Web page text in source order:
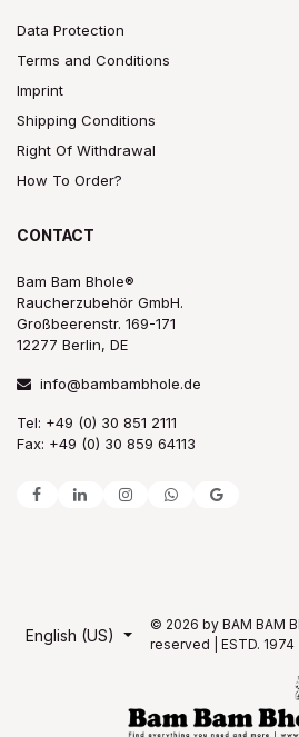
Data Protection
Terms and Conditions
Imprint
Shipping Conditions
Right Of Withdrawal
How To Order?
CONTACT
Bam Bam Bhole®
Raucherzubehör GmbH.
Großbeerenstr. 169-171
12277 Berlin, DE
info@bambambhole.de
Tel: +49 (0) 30 851 2111
Fax: +49 (0) 30 859 64113
English (US)
© 2026 by BAM BAM
reserved | ESTD. 1974